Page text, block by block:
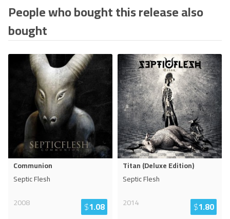
People who bought this release also
bought
Communion
Septic Flesh
2008
$1.08
Titan (Deluxe Edition)
Septic Flesh
2014
$1.80